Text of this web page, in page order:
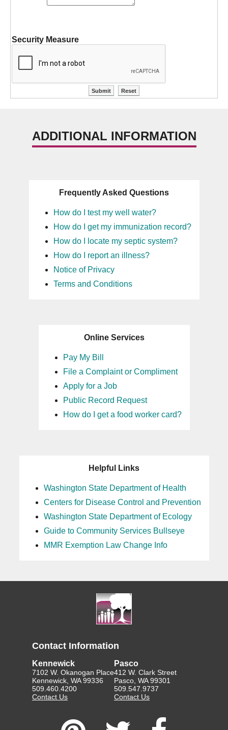
Security Measure
ADDITIONAL INFORMATION
Frequently Asked Questions
How do I test my well water?
How do I get my immunization record?
How do I locate my septic system?
How do I report an illness?
Notice of Privacy
Terms and Conditions
Online Services
Pay My Bill
File a Complaint or Compliment
Apply for a Job
Public Record Request
How do I get a food worker card?
Helpful Links
Washington State Department of Health
Centers for Disease Control and Prevention
Washington State Department of Ecology
Guide to Community Services Bullseye
MMR Exemption Law Change Info
Contact Information
Kennewick
7102 W. Okanogan Place
Kennewick, WA 99336
509.460.4200
Contact Us
Pasco
412 W. Clark Street
Pasco, WA 99301
509.547.9737
Contact Us